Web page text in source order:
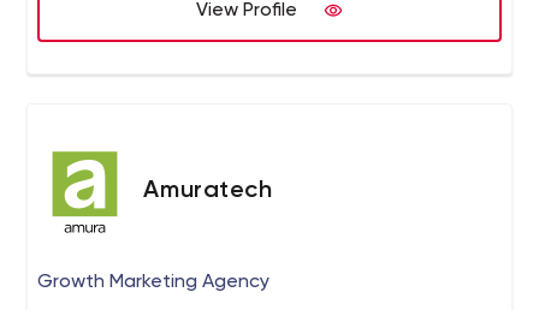
View Profile
Amuratech
Growth Marketing Agency